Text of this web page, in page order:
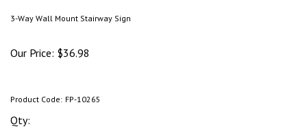
3-Way Wall Mount Stairway Sign
Our Price: $36.98
Product Code: FP-10265
Qty: